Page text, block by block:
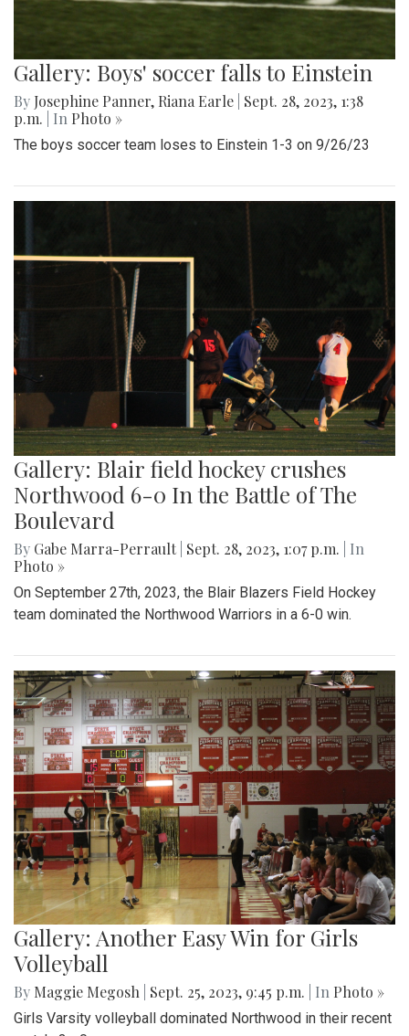
Gallery: Boys' soccer falls to Einstein
By Josephine Panner, Riana Earle Sept. 28, 2023, 1:38
p.m.
| In Photo »
The boys soccer team loses to Einstein 1-3 on 9/26/23
Gallery: Blair field hockey crushes
Northwood 6-0 In the Battle of The
Boulevard
By Gabe Marra-Perrault Sept. 28, 2023, 1:07 p.m.
| In
Photo »
On September 27th, 2023, the Blair Blazers Field Hockey
team dominated the Northwood Warriors in a 6-0 win.
Gallery: Another Easy Win for Girls
Volleyball
By Maggie Megosh Sept. 25, 2023, 9:45 p.m. | In Photo »
Girls Varsity volleyball dominated Northwood in their recent